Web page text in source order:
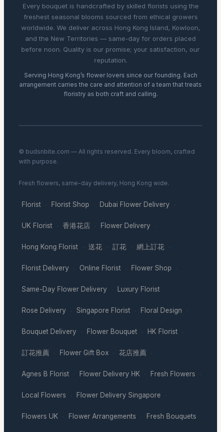
Every bouquet is handcrafted by skilled florists using the
freshest seasonal blooms sourced from ethical growers
worldwide. We deliver across Hong Kong Island, Kowloon,
and the New Territories — same-day for orders placed
before noon. Quality is our promise; your satisfaction, our
reputation.
Serving Hong Kong’s flower lovers since our founding. Each
arrangement carries the care and attention of a team that treats
floristry as both craft and calling.
© budsnbite.com — All rights reserved. Every bloom, crafted
with purpose.
Fresh flowers, same-day delivery, Hong Kong wide.
Florist · Florist Shop · Dubai Flower Delivery ·
UK Florist · 香港花店 · Flower Delivery ·
Hong Kong Florist · 送花 · 訂花 · 網上訂花 ·
Florist Delivery · Online Florist · Flower Shop ·
Same-Day Flower Delivery · Luxury Florist ·
Rose Delivery · Singapore Florist · Floral Design ·
Bouquet Delivery · Flower Bouquet · HK Florist ·
訂花推薦 · Flower Gift Box · 花店推薦 ·
Agnes B Florist · Flower Delivery HK · Fresh Flowers ·
Local Flowers · Flower Delivery Singapore ·
Flowers UK · Flower Arrangements · Fresh Bouquets